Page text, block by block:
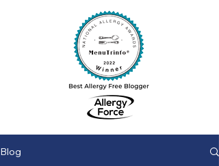
Blog